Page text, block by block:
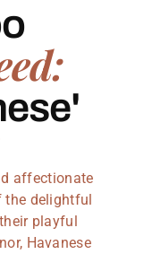
affectionate
the delightful
playful
Havanese